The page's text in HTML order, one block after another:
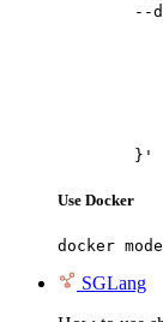
	}'
Use Docker
docker
SGLang